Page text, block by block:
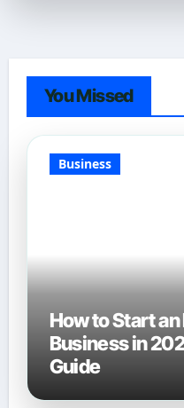
You Missed
Business
How to Start
Business in
Guide